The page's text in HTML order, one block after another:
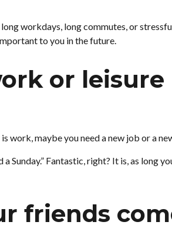
workdays, long commutes, or
to you in the future.
or
work, maybe you need a new job or a
Sunday.” Fantastic, right? It is, as long
friends